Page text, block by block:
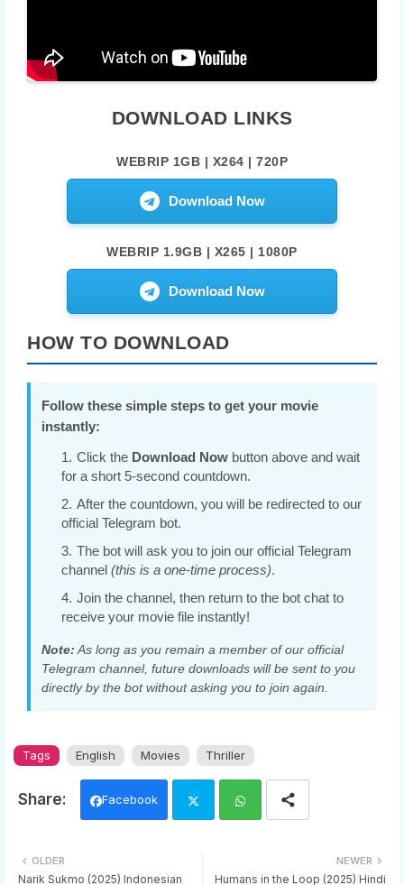
DOWNLOAD LINKS
WEBRIP 1GB | X264 | 720P
Download Now
WEBRIP 1.9GB | X265 | 1080P
Download Now
HOW TO DOWNLOAD
Follow these simple steps to get your movie
instantly:
Click the Download Now button above and wait
for a short 5-second countdown.
After the countdown, you will be redirected to our
official Telegram bot.
The bot will ask you to join our official Telegram
channel (this is a one-time process).
Join the channel, then return to the bot chat to
receive your movie file instantly!
Note: As long as you remain a member of our official
Telegram channel, future downloads will be sent to you
directly by the bot without asking you to join again.
Tags English Movies Thriller
Facebook
ats
NEWER
Humans in the Loop (2025) Hindi
OLDER
Narik Sukmo (2025) Indonesian